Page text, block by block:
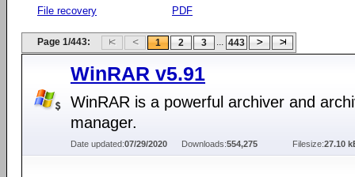
File recovery
PDF
Page 1/443: 1 2 3 ... 443
WinRAR v5.91
WinRAR is a powerful archiver and
manager.
Date updated:07/29/2020 Downloads:554,275 Filesize:27.10